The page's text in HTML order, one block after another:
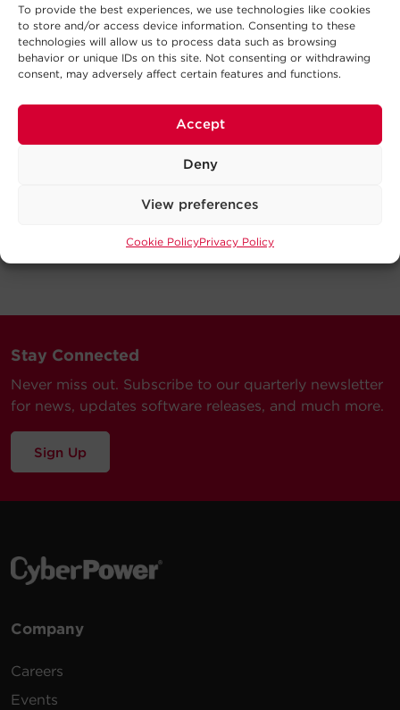
To provide the best experiences, we use technologies like cookies
to store and/or access device information. Consenting to these
technologies will allow us to process data such as browsing
behavior or unique IDs on this site. Not consenting or withdrawing
consent, may adversely affect certain features and functions.
Accept
Deny
View preferences
Cookie PolicyPrivacy Policy
Stay Connected
Never miss out. Subscribe to our quarterly newsletter
for news, updates software releases, and much more.
Sign Up
Company
Careers
Events